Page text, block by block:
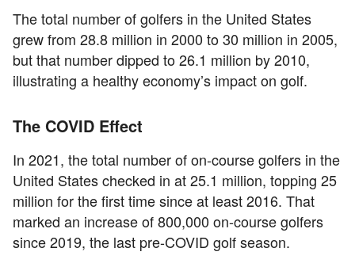
The total number of golfers in the United States
grew from 28.8 million in 2000 to 30 million in 2005,
but that number dipped to 26.1 million by 2010,
illustrating a healthy economy’s impact on golf.
The COVID Effect
In 2021, the total number of on-course golfers in the
United States checked in at 25.1 million, topping 25
million for the first time since at least 2016. That
marked an increase of 800,000 on-course golfers
since 2019, the last pre-COVID golf season.